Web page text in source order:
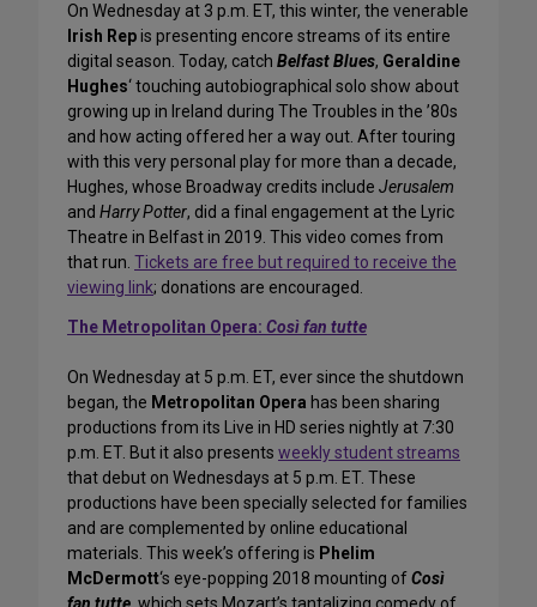
On Wednesday at 3 p.m. ET, this winter, the venerable
Irish Repis presenting encore streams of its entire
digital season. Today, catch Belfast Blues, Geraldine
Hughes‘ touching autobiographical solo show about
growing up in Ireland during The Troubles in the ’80s
and how acting offered her a way out. After touring
with this very personal play for more than a decade,
Hughes, whose Broadway credits include Jerusalem
and Harry Potter, did a final engagement at the Lyric
Theatre in Belfast in 2019. This video comes from
that run. Tickets are free but required to receive the
viewing link; donations are encouraged.
The Metropolitan Opera: Così fan tutte
On Wednesday at 5 p.m. ET, ever since the shutdown
began, the Metropolitan Opera has been sharing
productions from its Live in HD series nightly at 7:30
p.m. ET. But it also presents weekly student streams
that debut on Wednesdays at 5 p.m. ET. These
productions have been specially selected for families
and are complemented by online educational
materials. This week’s offering is Phelim
McDermott‘s eye-popping 2018 mounting ofCosì